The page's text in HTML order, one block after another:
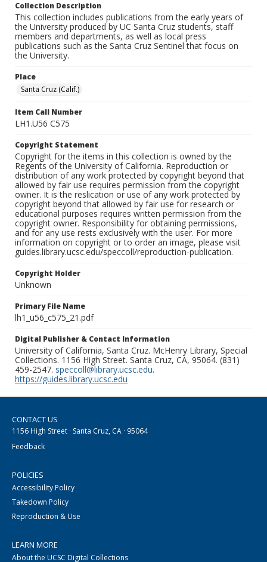
Collection Description
This collection includes publications from the early years of
the University produced by UC Santa Cruz students, staff
members and departments, as well as local press
publications such as the Santa Cruz Sentinel that focus on
the University.
Place
Santa Cruz (Calif.)
Item Call Number
LH1.U56 C575
Copyright Statement
Copyright for the items in this collection is owned by the
Regents of the University of California. Reproduction or
distribution of any work protected by copyright beyond that
allowed by fair use requires permission from the copyright
owner. It is the reslication or use of any work protected by
copyright beyond that allowed by fair use for research or
educational purposes requires written permission from the
copyright owner. Responsibility for obtaining permissions,
and for any use rests exclusively with the user. For more
information on copyright or to order an image, please visit
guides.library.ucsc.edu/speccoll/reproduction-publication.
Copyright Holder
Unknown
Primary File Name
lh1_u56_c575_21.pdf
Digital Publisher & Contact Information
University of California, Santa Cruz. McHenry Library, Special
Collections. 1156 High Street. Santa Cruz, CA, 95064. (831)
459-2547. speccoll@library.ucsc.edu.
https://guides.library.ucsc.edu
CONTACT US
1156 High Street · Santa Cruz, CA · 95064
Feedback
POLICIES
Accessibility Policy
Takedown Policy
Reproduction & Use
LEARN MORE
About the UCSC Digital Collections